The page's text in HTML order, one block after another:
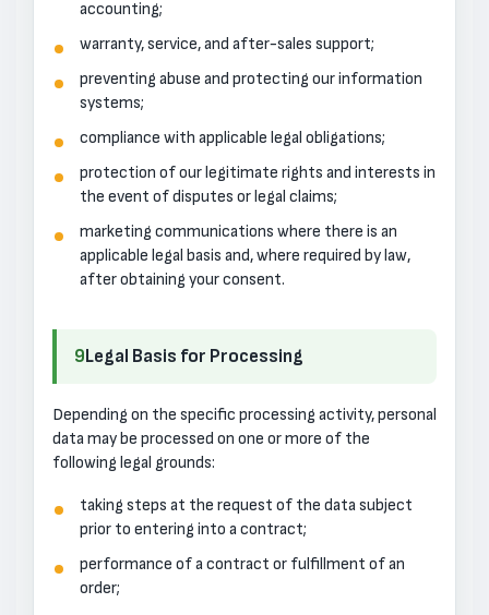
accounting;
warranty, service, and after-sales support;
preventing abuse and protecting our information
systems;
compliance with applicable legal obligations;
protection of our legitimate rights and interests in
the event of disputes or legal claims;
marketing communications where there is an
applicable legal basis and, where required by law,
after obtaining your consent.
9 Legal Basis for Processing
Depending on the specific processing activity, personal
data may be processed on one or more of the
following legal grounds:
taking steps at the request of the data subject
prior to entering into a contract;
performance of a contract or fulfillment of an
order;